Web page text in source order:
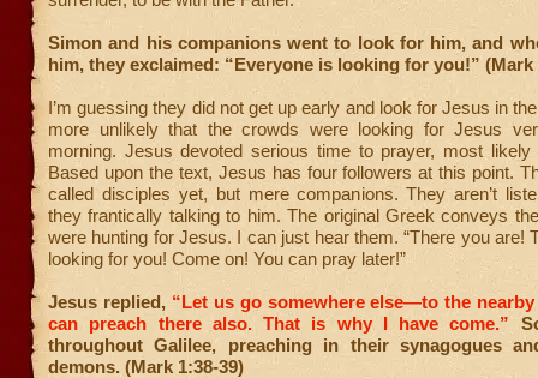
Simon and his companions went to look for him, and
him, they exclaimed: “Everyone is looking for you!” (Mark
I’m guessing they did not get up early and look for Jesus in
more unlikely that the crowds were looking for Jesus
morning. Jesus devoted serious time to prayer, most likely
Based upon the text, Jesus has four followers at this point.
called disciples yet, but mere companions. They aren’t
they frantically talking to him. The original Greek conveys
were hunting for Jesus. I can just hear them. “There you are!
looking for you! Come on! You can pray later!”
Jesus replied,“Let us go somewhere else—to the
can preach there also. That is why I have come.”
throughout Galilee, preaching in their synagogues
demons. (Mark 1:38-39)